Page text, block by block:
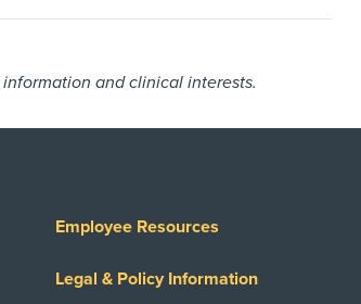
and clinical interests.
Employee Resources
Legal & Policy Information